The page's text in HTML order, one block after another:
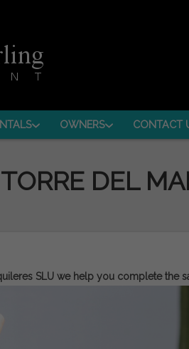
OWNERS CONTACT
DEL
SLU we help you complete the